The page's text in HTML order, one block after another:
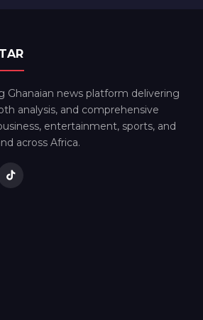
Ghanaian news platform delivering
analysis, and comprehensive
entertainment, sports, and
across Africa.